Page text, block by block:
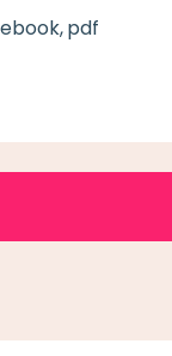
ebook pdf